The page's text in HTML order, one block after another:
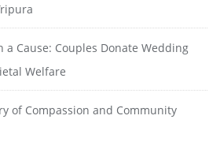
a Cause: Couples Donate Wedding
Welfare
of Compassion and Community